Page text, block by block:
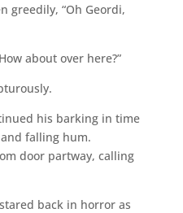
greedily, “Oh Geordi,
about over here?”
his barking in time
falling hum.
door partway, calling
back in horror as